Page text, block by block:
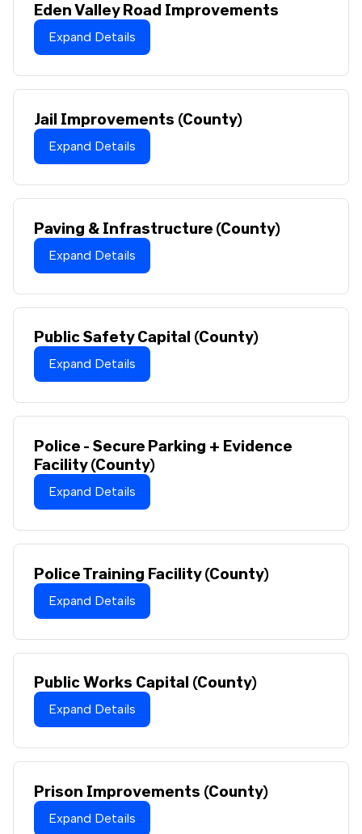
Eden Valley Road Improvements
Expand Details
Jail Improvements (County)
Expand Details
Paving & Infrastructure (County)
Expand Details
Public Safety Capital (County)
Expand Details
Police - Secure Parking + Evidence
Facility (County)
Expand Details
Police Training Facility (County)
Expand Details
Public Works Capital (County)
Expand Details
Prison Improvements (County)
Expand Details